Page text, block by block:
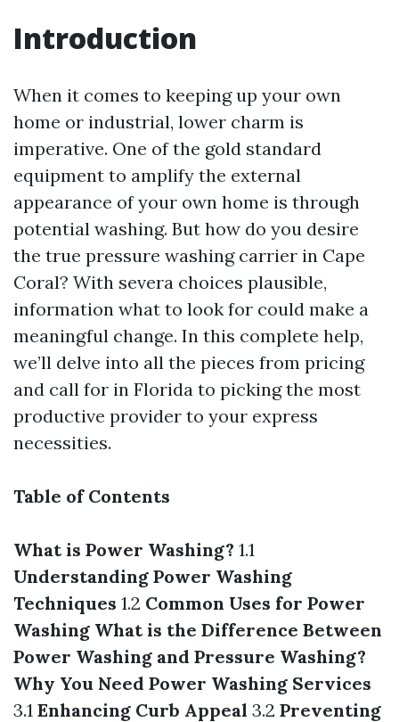
Introduction
When it comes to keeping up your own
home or industrial, lower charm is
imperative. One of the gold standard
equipment to amplify the external
appearance of your own home is through
potential washing. But how do you desire
the true pressure washing carrier in Cape
Coral? With severa choices plausible,
information what to look for could make a
meaningful change. In this complete help,
we’ll delve into all the pieces from pricing
and call for in Florida to picking the most
productive provider to your express
necessities.
Table of Contents
What is Power Washing? 1.1
Understanding Power Washing
Techniques 1.2 Common Uses for Power
Washing What is the Difference Between
Power Washing and Pressure Washing?
Why You Need Power Washing Services
3.1 Enhancing Curb Appeal 3.2 Preventing